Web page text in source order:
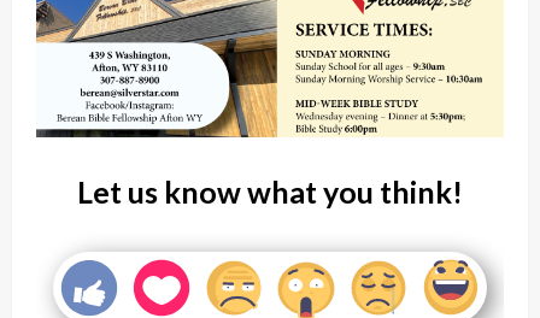
Let us know what you think!